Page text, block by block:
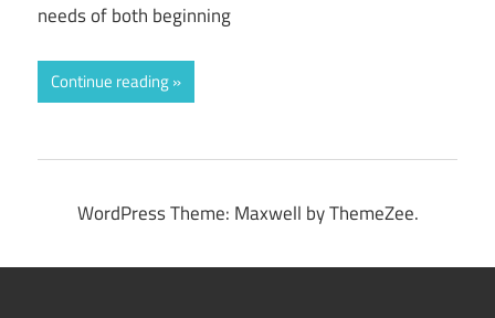
needs of both beginning
Continue reading
WordPress Theme: Maxwell by ThemeZee.